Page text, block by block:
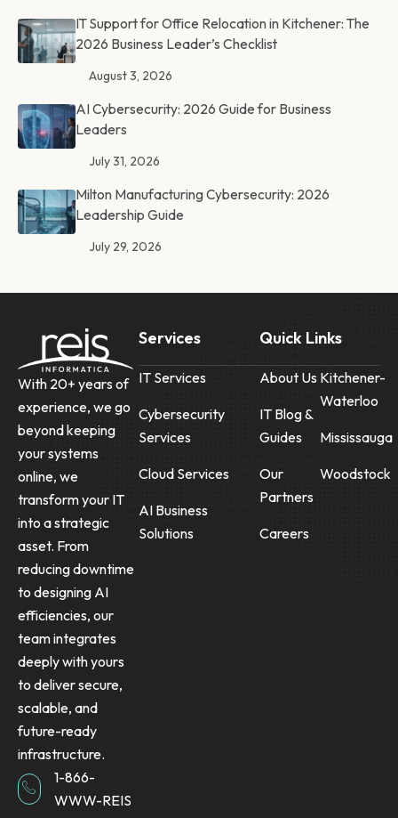
IT Support for Office Relocation in Kitchener: The
2026 Business Leader’s Checklist
August 3, 2026
AI Cybersecurity: 2026 Guide for Business
Leaders
July 31, 2026
Milton Manufacturing Cybersecurity: 2026
Leadership Guide
July 29, 2026
With 20+ years of
experience, we go
beyond keeping
your systems
online, we
transform your IT
into a strategic
asset. From
reducing downtime
to designing AI
efficiencies, our
team integrates
deeply with yours
to deliver secure,
scalable, and
future-ready
infrastructure.
1-866-
WWW-REIS
Services
IT Services
Cybersecurity
Services
Cloud Services
AI Business
Solutions
Quick Links
About Us
IT Blog &
Guides
Our
Partners
Careers
Kitchener-
Waterloo
Mississauga
Woodstock